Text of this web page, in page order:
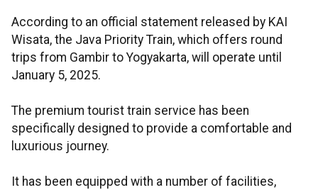
According to an official statement released by KAI
Wisata, the Java Priority Train, which offers round
trips from Gambir to Yogyakarta, will operate until
January 5, 2025.
The premium tourist train service has been
specifically designed to provide a comfortable and
luxurious journey.
It has been equipped with a number of facilities,